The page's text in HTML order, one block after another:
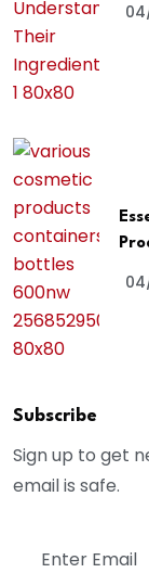
Subscribe
Sign up to get
email is safe.